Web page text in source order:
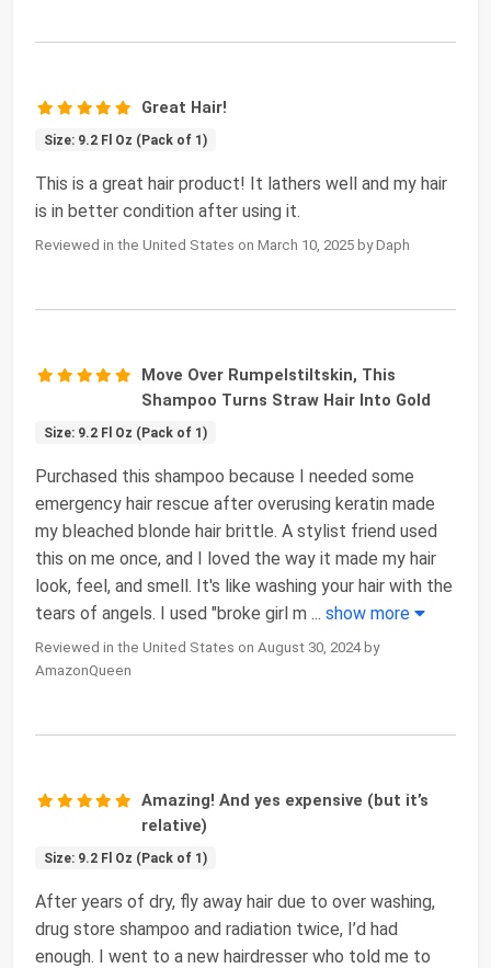
Great Hair!
Size: 9.2 Fl Oz (Pack of 1)
This is a great hair product! It lathers well and my hair
is in better condition after using it.
Reviewed in the United States on March 10, 2025 by Daph
Move Over Rumpelstiltskin, This
Shampoo Turns Straw Hair Into Gold
Size: 9.2 Fl Oz (Pack of 1)
Purchased this shampoo because I needed some
emergency hair rescue after overusing keratin made
my bleached blonde hair brittle. A stylist friend used
this on me once, and I loved the way it made my hair
look, feel, and smell. It's like washing your hair with the
tears of angels. I used "broke girl m ... show more
Reviewed in the United States on August 30, 2024 by
AmazonQueen
Amazing! And yes expensive (but it’s
relative)
Size: 9.2 Fl Oz (Pack of 1)
After years of dry, fly away hair due to over washing,
drug store shampoo and radiation twice, I’d had
enough. I went to a new hairdresser who told me to